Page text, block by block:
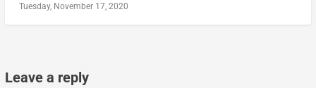
Tuesday, November 17, 2020
Leave a reply